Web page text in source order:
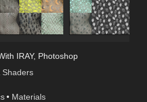
IRAY, Photoshop
Shaders
• Materials